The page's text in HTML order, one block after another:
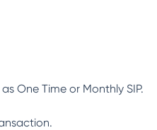
One Time or Monthly SIP.